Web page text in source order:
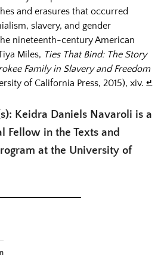
and erasures that occurred
slavery, and gender
nineteenth-century American
Miles, Ties That Bind: The Story
Family in Slavery and Freedom
of California Press, 2015), xiv.↵
Keidra Daniels Navaroli is a
Fellow in the Texts and
at the University of